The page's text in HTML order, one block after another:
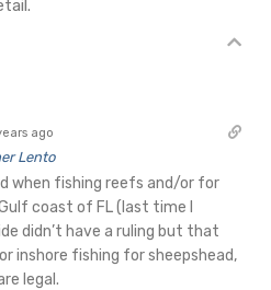
ago
Lento
when fishing reefs and/or for
coast of FL (last time I
didn’t have a ruling but that
inshore fishing for sheepshead,
legal.